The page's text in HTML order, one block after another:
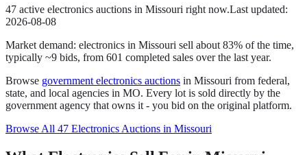
47 active electronics auctions in Missouri right now.Last updated:
2026-08-08
Market demand: electronics in Missouri sell about 83% of the time,
typically ~9 bids, from 601 completed sales over the last year.
Browse government electronics auctions in Missouri from federal,
state, and local agencies in MO. Every lot is sold directly by the
government agency that owns it - you bid on the original platform.
Browse All 47 Electronics Auctions in Missouri